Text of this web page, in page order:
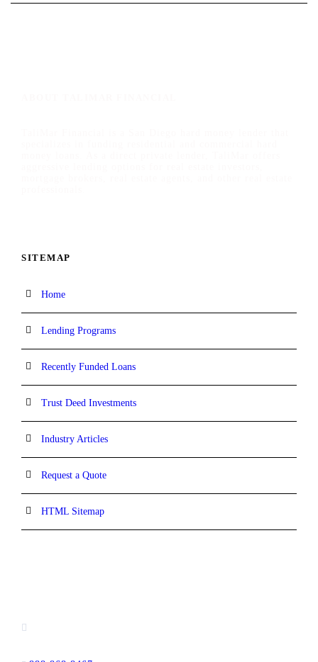
SITEMAP
Home
Lending Programs
Recently Funded Loans
Trust Deed Investments
Industry Articles
Request a Quote
HTML Sitemap